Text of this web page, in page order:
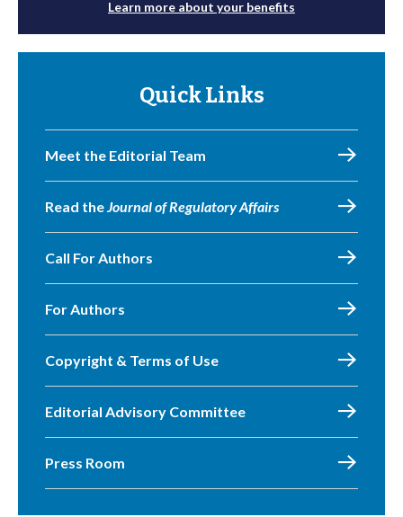
Learn more about your benefits
Quick Links
Meet the Editorial Team
Read theJournal of Regulatory Affairs
Call For Authors
For Authors
Copyright & Terms of Use
Editorial Advisory Committee
Press Room